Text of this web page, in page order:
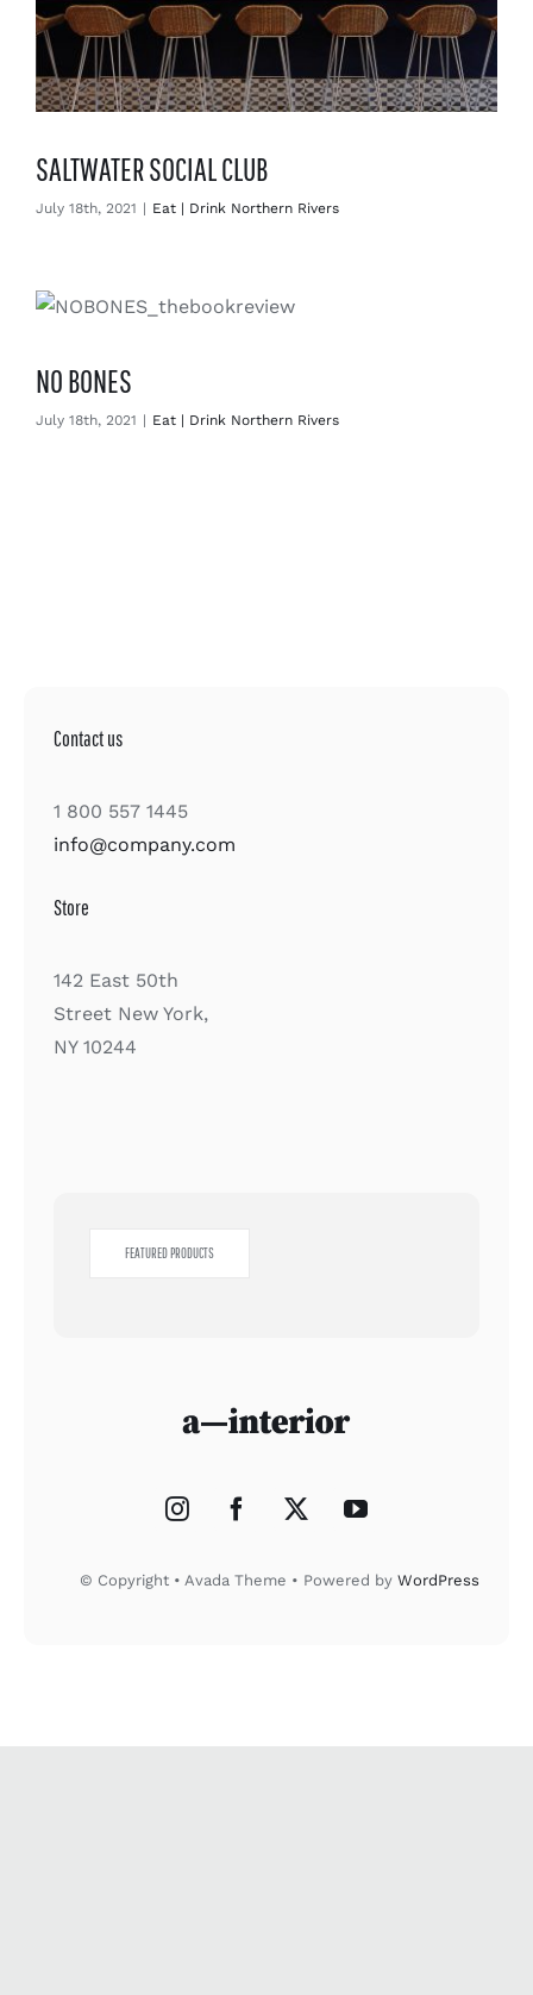
SALTWATER SOCIAL CLUB
July 18th, 2021 | Eat | Drink Northern Rivers
NO BONES
July 18th, 2021 | Eat | Drink Northern Rivers
Contact us
1 800 557 1445
info@company.com
Store
142 East 50th
Street New York,
NY 10244
FEATURED PRODUCTS
© Copyright • Avada Theme • Powered by WordPress